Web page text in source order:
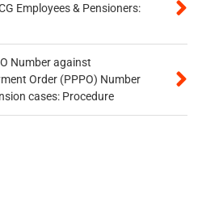
Employees & Pensioners:
Number against
Order (PPPO) Number
cases: Procedure